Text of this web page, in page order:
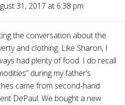
31, 2017 at 6:38 pm
the conversation about the
and clothing. Like Sharon, I
had plenty of food. I do recall
during my father’s
came from second-hand
DePaul. We bought a new